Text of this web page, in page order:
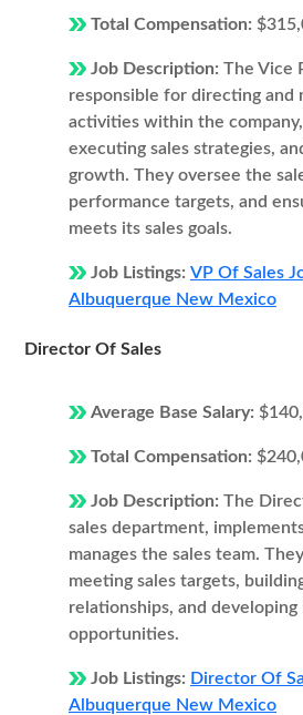
Total Compensation:
Job Description: The Vice
responsible for directing and
activities within the
executing sales strategies,
growth. They oversee the
performance targets, and
meets its sales goals.
Job Listings: VP Of Sales
Albuquerque New Mexico
Director Of Sales
Average Base Salary:
Total Compensation:
Job Description: The
sales department,
manages the sales team.
meeting sales targets,
relationships, and developing
opportunities.
Job Listings: Director Of
Albuquerque New Mexico